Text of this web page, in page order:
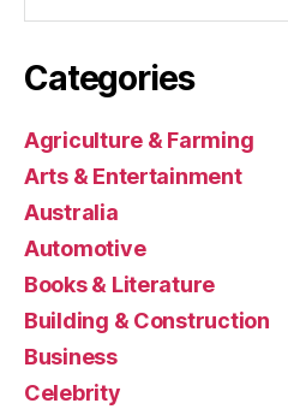
Categories
Agriculture & Farming
Arts & Entertainment
Australia
Automotive
Books & Literature
Building & Construction
Business
Celebrity